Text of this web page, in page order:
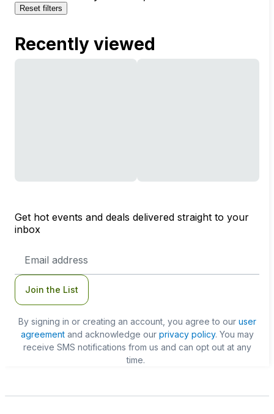
Reset filters
Recently viewed
Get hot events and deals delivered straight to your
inbox
Address
Join the List
By signing in or creating an account, you agree to our user
agreementand acknowledge our privacy policy. You may
receive SMS notifications from us and can opt out at any
time.